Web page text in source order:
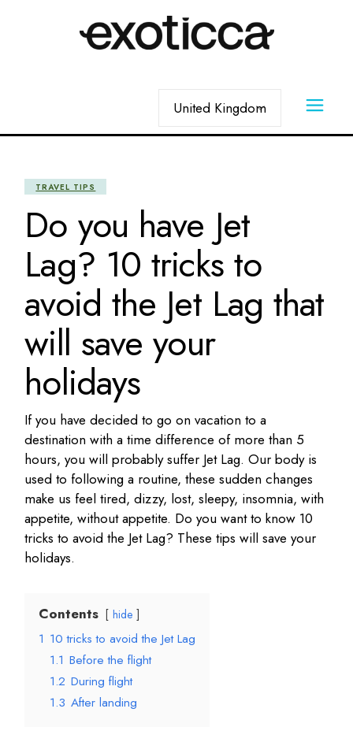
TRAVEL TIPS
Do you have Jet
Lag? 10 tricks to
avoid the Jet Lag that
will save your
holidays
If you have decided to go on vacation to a
destination with a time difference of more than 5
hours, you will probably suffer Jet Lag. Our body is
used to following a routine, these sudden changes
make us feel tired, dizzy, lost, sleepy, insomnia, with
appetite, without appetite. Do you want to know 10
tricks to avoid the Jet Lag? These tips will save your
holidays.
Contents hide
1 10 tricks to avoid the Jet Lag
1.1 Before the flight
1.2 During flight
1.3 After landing